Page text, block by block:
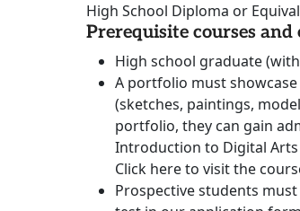
High School Diploma or
Prerequisite courses
High school graduate
A portfolio must
(sketches, paintings,
portfolio, they can gain
Introduction to Digital Arts
Click here to visit the
Prospective students